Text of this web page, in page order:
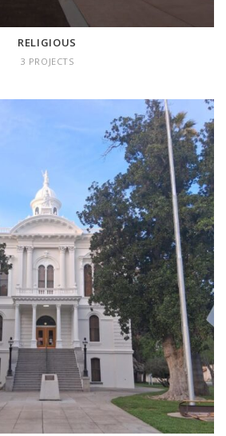
RELIGIOUS
3 PROJECTS
CIVIC
8 projects